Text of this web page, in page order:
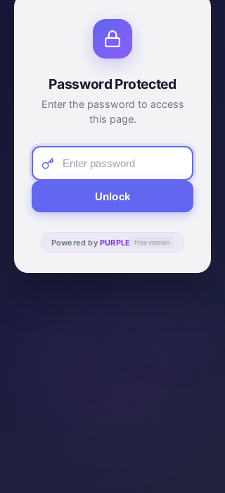
Password Protected
Enter the password to access
this page.
Unlock
Powered by PURPLE Free version